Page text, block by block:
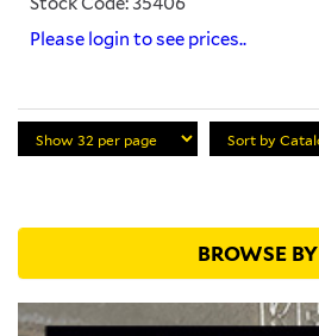
Please login to see prices..
BROWSE BY